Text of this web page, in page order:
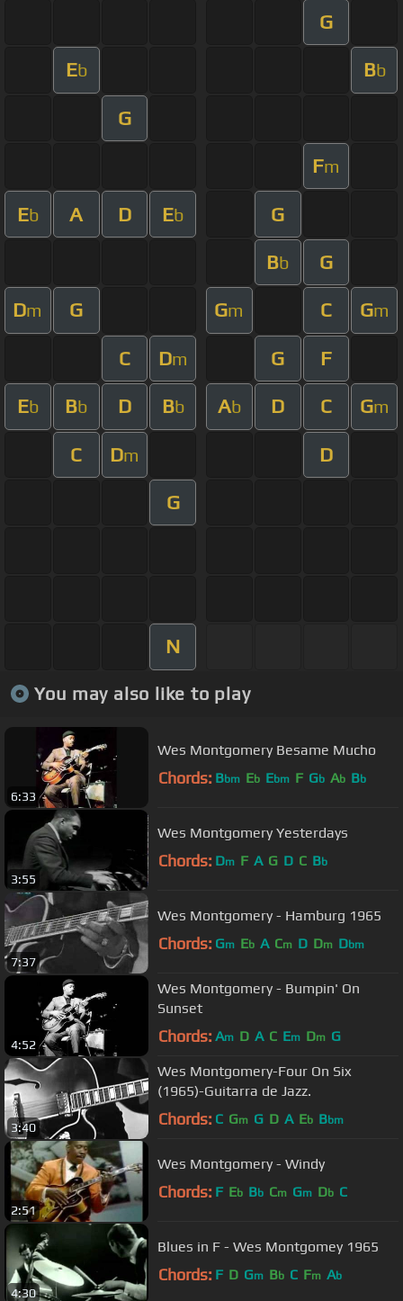
G
Eb Bb
G
Fm
Eb A D Eb G
Bb G
Dm G Gm C Gm
C Dm G F
Eb Bb D Bb Ab D C Gm
C Dm D
G
N
You may also like to play
6:33
Wes Montgomery Besame Mucho
Chords: Bbm Eb Ebm F Gb Ab Bb
3:55
Wes Montgomery Yesterdays
Chords: Dm F A G D C Bb
7:37
Wes Montgomery - Hamburg 1965
Chords: Gm Eb A Cm D Dm Dbm
4:52
Wes Montgomery - Bumpin' On
Sunset
Chords: Am D A C Em Dm G
3:40
Wes Montgomery-Four On Six
(1965)-Guitarra de Jazz.
Chords: C Gm G D A Eb Bbm
2:51
Wes Montgomery - Windy
Chords: F Eb Bb Cm Gm Db C
4:30
Blues in F - Wes Montgomey 1965
Chords: F D Gm Bb C Fm Ab